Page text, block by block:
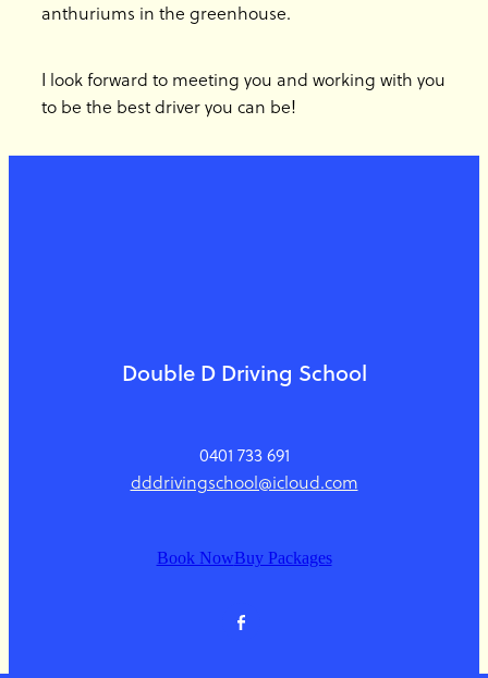
anthuriums in the greenhouse.
I look forward to meeting you and working with you
to be the best driver you can be!
Double D Driving School
0401 733 691
dddrivingschool@icloud.com
Book NowBuy Packages